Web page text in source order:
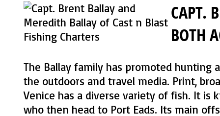
CAPT.
BOTH
The Ballay family has promoted
the outdoors and travel media. Print,
Venice has a diverse variety of fish. It
who then head to Port Eads. Its main